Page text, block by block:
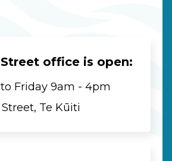
Street office is open:
Friday 9am - 4pm
Street, Te Kūiti